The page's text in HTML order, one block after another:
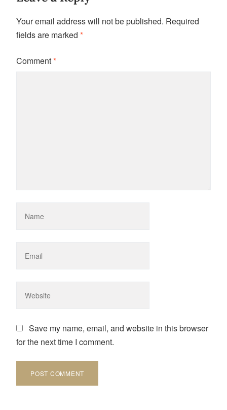
Your email address will not be published. Required
fields are marked *
Comment*
Save my name, email, and website in this browser
for the next time I comment.